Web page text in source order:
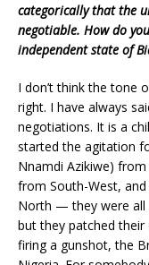
categorically that the
negotiable. How do
independent state of
I don’t think the tone
right. I have always
negotiations. It is a
started the agitation
Nnamdi Azikiwe)
from South-West,
North — they were all
but they patched
firing a gunshot, the